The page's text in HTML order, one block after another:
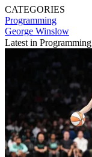
CATEGORIES
Programming
George Winslow
Latest in Programming